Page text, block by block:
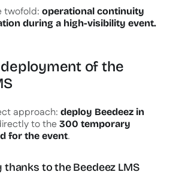
twofold: operational continuity
during a high-visibility event.
of the
approach: deploy Beedeez in
to the 300 temporary
for the event.
thanks to the Beedeez LMS